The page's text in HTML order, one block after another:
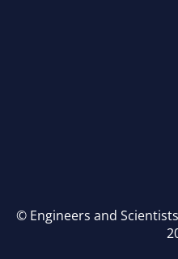
© Engineers and